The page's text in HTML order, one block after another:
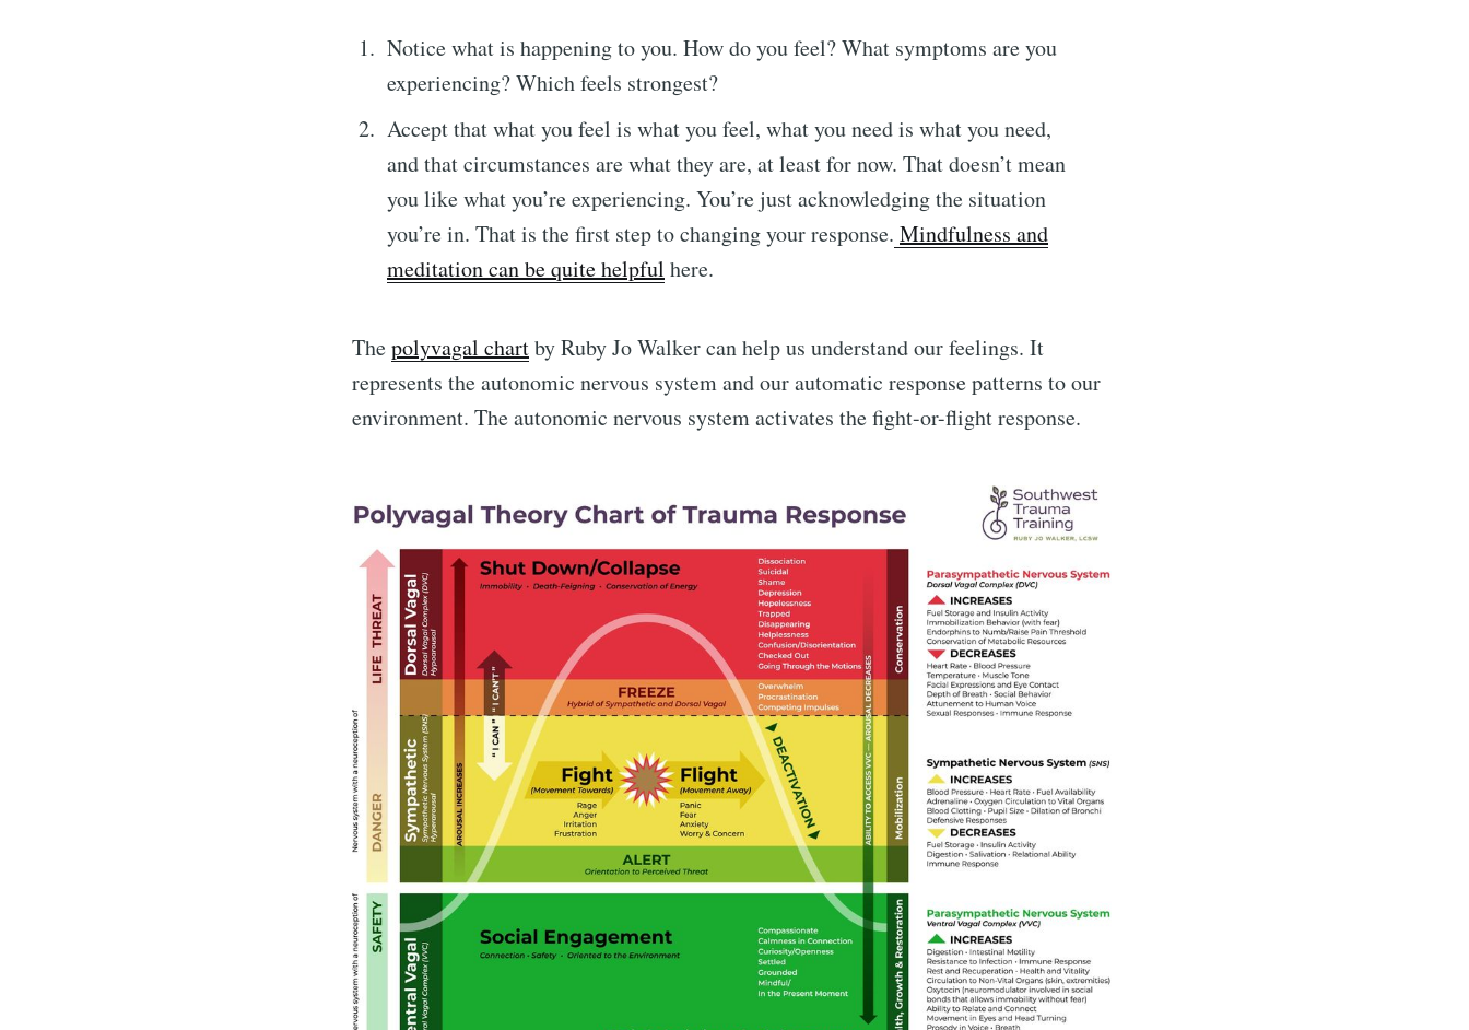
Notice what is happening to you. How do you feel? What symptoms are you
experiencing? Which feels strongest?
Accept that what you feel is what you feel, what you need is what you need,
and that circumstances are what they are, at least for now. That doesn’t mean
you like what you’re experiencing. You’re just acknowledging the situation
you’re in. That is the first step to changing your response. Mindfulness and
meditation can be quite helpful here.
Thepolyvagal chartby Ruby Jo Walker can help us understand our feelings. It
represents the autonomic nervous system and our automatic response patterns to our
environment. The autonomic nervous system activates the fight-or-flight response.